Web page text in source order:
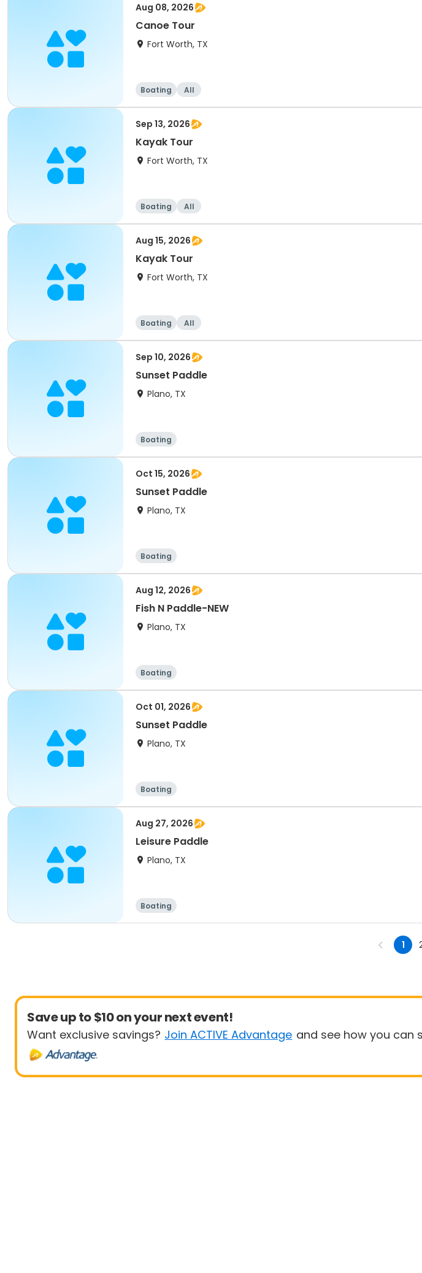
Aug 08, 2026
Canoe Tour
Fort Worth, TX
Boating All
Sep 13, 2026
Kayak Tour
Fort Worth, TX
Boating All
Aug 15, 2026
Kayak Tour
Fort Worth, TX
Boating All
Sep 10, 2026
Sunset Paddle
Plano, TX
Boating
Oct 15, 2026
Sunset Paddle
Plano, TX
Boating
Aug 12, 2026
Fish N Paddle-NEW
Plano, TX
Boating
Oct 01, 2026
Sunset Paddle
Plano, TX
Boating
Aug 27, 2026
Leisure Paddle
Plano, TX
Boating
1
Save up to $10 on your next event!
Want exclusive savings? Join ACTIVE Advantage and see how you can